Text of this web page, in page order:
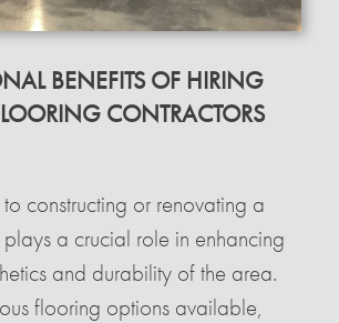
BENEFITS OF HIRING
CONTRACTORS
constructing or renovating a
a crucial role in enhancing
and durability of the area.
flooring options available,